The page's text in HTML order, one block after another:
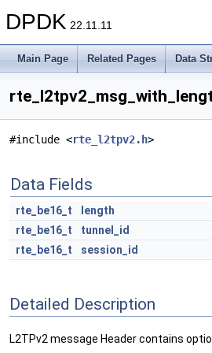
DPDK 22.11.11
Main Page Related Pages Data
#include <rte_l2tpv2.h>
Data Fields
rte_be16_t
length
rte_be16_t
tunnel_id
rte_be16_t
session_id
Detailed Description
L2TPv2 message Header contains